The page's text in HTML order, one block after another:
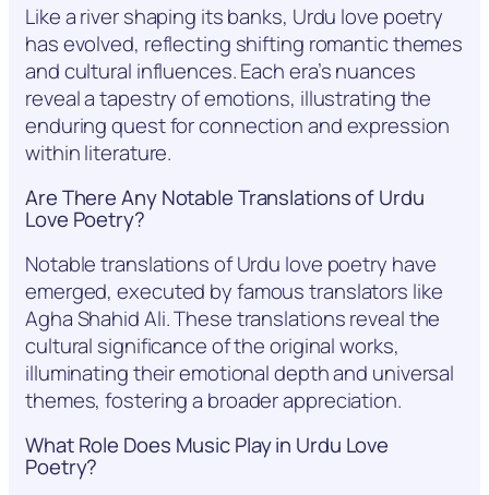
Like a river shaping its banks, Urdu love poetry
has evolved, reflecting shifting romantic themes
and cultural influences. Each era’s nuances
reveal a tapestry of emotions, illustrating the
enduring quest for connection and expression
within literature.
Are There Any Notable Translations of Urdu
Love Poetry?
Notable translations of Urdu love poetry have
emerged, executed by famous translators like
Agha Shahid Ali. These translations reveal the
cultural significance of the original works,
illuminating their emotional depth and universal
themes, fostering a broader appreciation.
What Role Does Music Play in Urdu Love
Poetry?